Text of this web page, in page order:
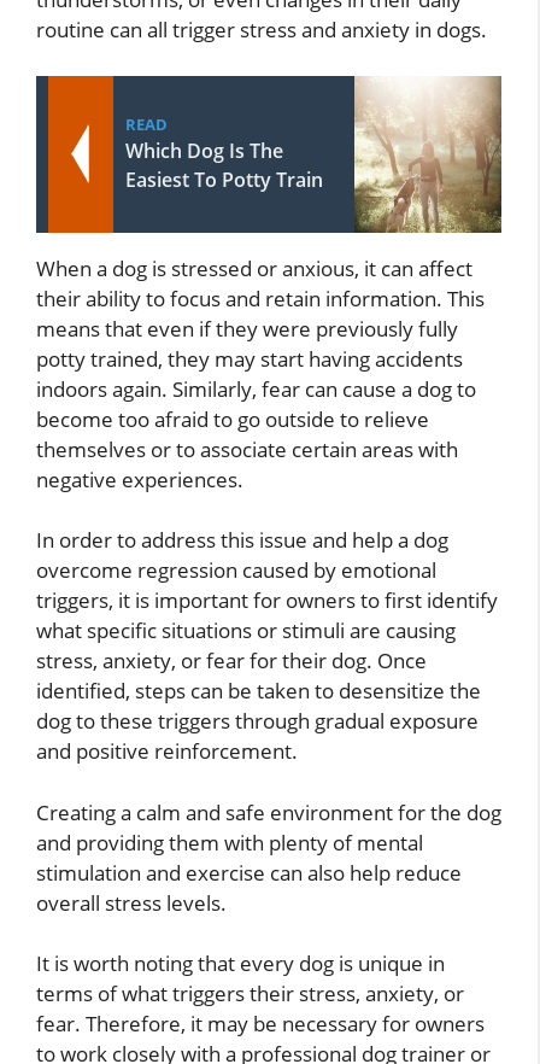
routine can all trigger stress and anxiety in dogs.
READ
Which Dog Is The
Easiest To Potty Train
When a dog is stressed or anxious, it can affect
their ability to focus and retain information. This
means that even if they were previously fully
potty trained, they may start having accidents
indoors again. Similarly, fear can cause a dog to
become too afraid to go outside to relieve
themselves or to associate certain areas with
negative experiences.
In order to address this issue and help a dog
overcome regression caused by emotional
triggers, it is important for owners to first identify
what specific situations or stimuli are causing
stress, anxiety, or fear for their dog. Once
identified, steps can be taken to desensitize the
dog to these triggers through gradual exposure
and positive reinforcement.
Creating a calm and safe environment for the dog
and providing them with plenty of mental
stimulation and exercise can also help reduce
overall stress levels.
It is worth noting that every dog is unique in
terms of what triggers their stress, anxiety, or
fear. Therefore, it may be necessary for owners
to work closely with a professional dog trainer or